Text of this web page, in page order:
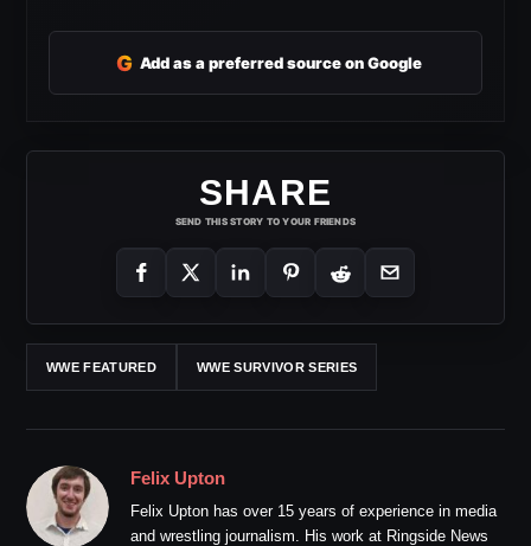
G Add as a preferred source on Google
SHARE
SEND THIS STORY TO YOUR FRIENDS
WWE FEATURED WWE SURVIVOR SERIES
Felix Upton
Felix Upton has over 15 years of experience in media
and wrestling journalism. His work at Ringside News